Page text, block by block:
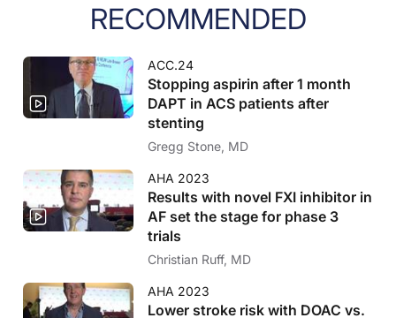
RECOMMENDED
ACC.24
Stopping aspirin after 1 month
DAPT in ACS patients after
stenting
Gregg Stone, MD
AHA 2023
Results with novel FXI inhibitor in
AF set the stage for phase 3
trials
Christian Ruff, MD
AHA 2023
Lower stroke risk with DOAC vs.